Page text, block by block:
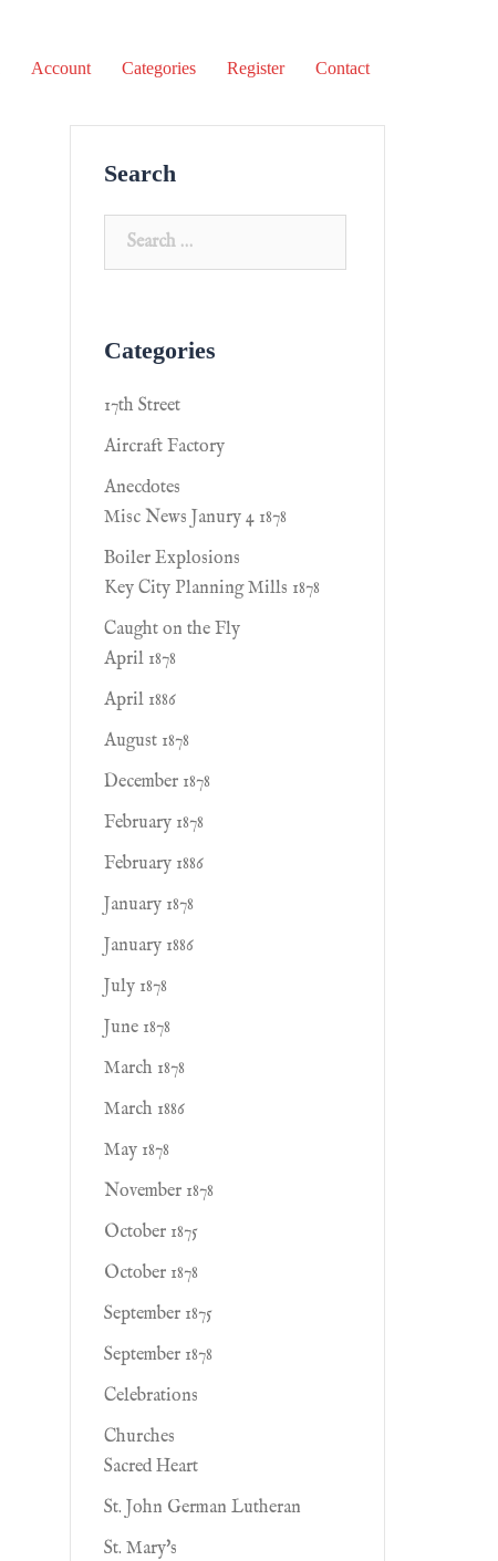
Account Categories Register Contact
Search
Categories
17th Street
Aircraft Factory
Anecdotes
Misc News Janury 4 1878
Boiler Explosions
Key City Planning Mills 1878
Caught on the Fly
April 1878
April 1886
August 1878
December 1878
February 1878
February 1886
January 1878
January 1886
July 1878
June 1878
March 1878
March 1886
May 1878
November 1878
October 1875
October 1878
September 1875
September 1878
Celebrations
Churches
Sacred Heart
St. John German Lutheran
St. Mary's